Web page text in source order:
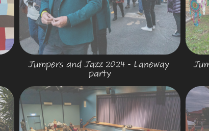
Jumpers and Jazz 2024 - Laneway
party